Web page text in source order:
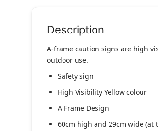
Description
A-frame caution signs are high
outdoor use.
Safety sign
High Visibility Yellow colour
A Frame Design
60cm high and 29cm wide (at